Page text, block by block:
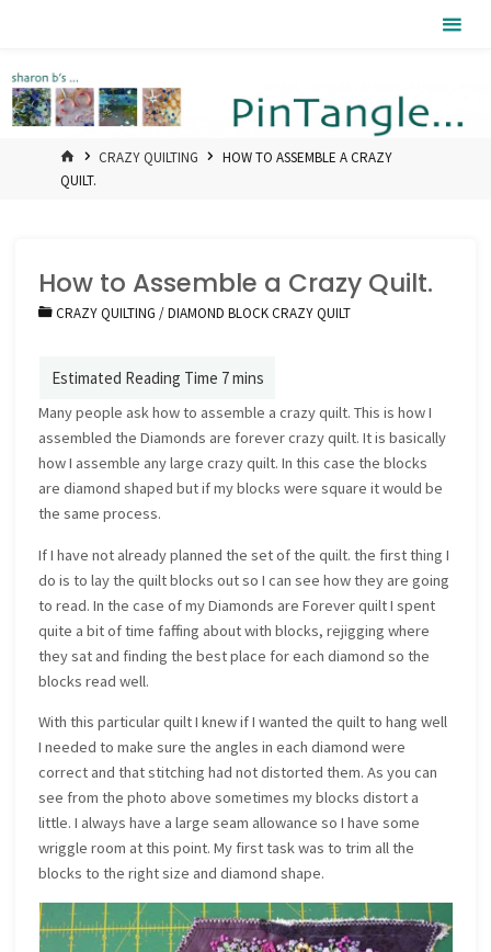
HOMECRAZY QUILTING
HOW TO ASSEMBLE A CRAZY
QUILT.
How to Assemble a Crazy Quilt.
CRAZY QUILTING /DIAMOND BLOCK CRAZY QUILT
Many people ask how to assemble a crazy quilt. This is how I
assembled the Diamonds are forever crazy quilt. It is basically
how I assemble any large crazy quilt. In this case the blocks
are diamond shaped but if my blocks were square it would be
the same process.
If I have not already planned the set of the quilt. the first thing I
do is to lay the quilt blocks out so I can see how they are going
to read. In the case of my Diamonds are Forever quilt I spent
quite a bit of time faffing about with blocks, rejigging where
they sat and finding the best place for each diamond so the
blocks read well.
With this particular quilt I knew if I wanted the quilt to hang well
I needed to make sure the angles in each diamond were
correct and that stitching had not distorted them. As you can
see from the photo above sometimes my blocks distort a
little. I always have a large seam allowance so I have some
wriggle room at this point. My first task was to trim all the
blocks to the right size and diamond shape.